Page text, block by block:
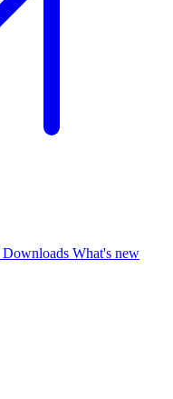
Downloads What's new